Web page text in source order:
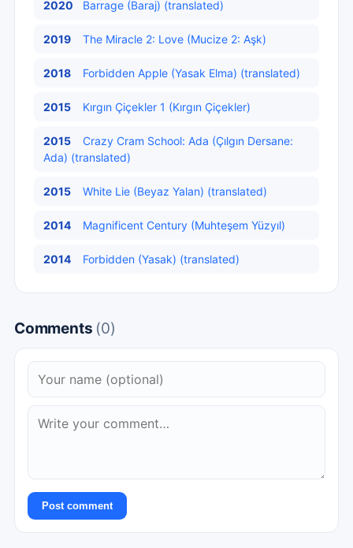
2020 Barrage (Baraj) (translated)
2019 The Miracle 2: Love (Mucize 2: Aşk)
2018 Forbidden Apple (Yasak Elma) (translated)
2015 Kırgın Çiçekler 1 (Kırgın Çiçekler)
2015
Crazy Cram School: Ada (Çılgın Dersane:
Ada) (translated)
2015 White Lie (Beyaz Yalan) (translated)
2014 Magnificent Century (Muhteşem Yüzyıl)
2014 Forbidden (Yasak) (translated)
Comments (0)
Post comment